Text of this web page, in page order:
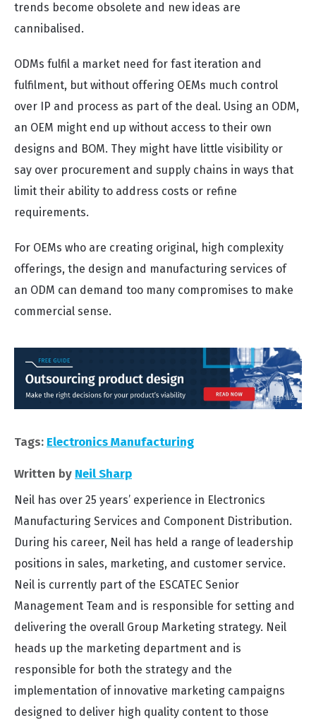
trends become obsolete and new ideas are
cannibalised.
ODMs fulfil a market need for fast iteration and
fulfilment, but without offering OEMs much control
over IP and process as part of the deal. Using an ODM,
an OEM might end up without access to their own
designs and BOM. They might have little visibility or
say over procurement and supply chains in ways that
limit their ability to address costs or refine
requirements.
For OEMs who are creating original, high complexity
offerings, the design and manufacturing services of
an ODM can demand too many compromises to make
commercial sense.
Tags: Electronics Manufacturing
Written by Neil Sharp
Neil has over 25 years’ experience in Electronics
Manufacturing Services and Component Distribution.
During his career, Neil has held a range of leadership
positions in sales, marketing, and customer service.
Neil is currently part of the ESCATEC Senior
Management Team and is responsible for setting and
delivering the overall Group Marketing strategy. Neil
heads up the marketing department and is
responsible for both the strategy and the
implementation of innovative marketing campaigns
designed to deliver high quality content to those